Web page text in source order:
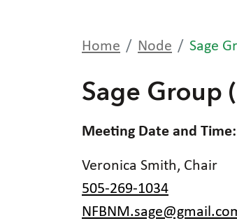
Home Node Sage
Sage Group
Meeting Date and Time:
Veronica Smith, Chair
505-269-1034